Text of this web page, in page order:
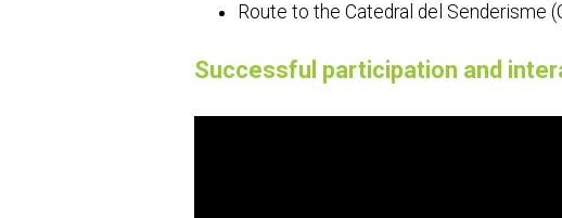
Route to the Catedral del Senderisme
Successful participation and